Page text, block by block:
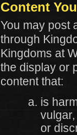
Content
You may post
through
Kingdoms at
the display or
content that:
is
or